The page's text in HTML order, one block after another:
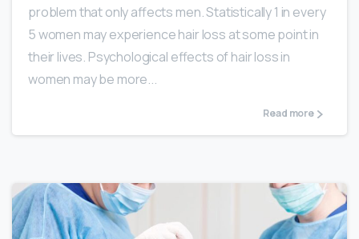
problem that only affects men. Statistically 1 in every
5 women may experience hair loss at some point in
their lives. Psychological effects of hair loss in
women may be more...
Read more